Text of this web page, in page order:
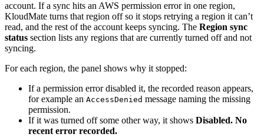
account. If a sync hits an AWS permission error in one region,
KloudMate turns that region off so it stops retrying a region it can’t
read, and the rest of the account keeps syncing. The Region sync
status section lists any regions that are currently turned off and not
syncing.
For each region, the panel shows why it stopped:
If a permission error disabled it, the recorded reason appears,
for example an AccessDenied message naming the missing
permission.
If it was turned off some other way, it shows Disabled. No
recent error recorded.